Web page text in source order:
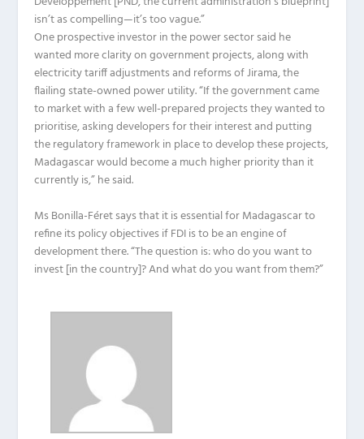
isn’t as compelling—it’s too vague.”
One prospective investor in the power sector said he
wanted more clarity on government projects, along with
electricity tariff adjustments and reforms of Jirama, the
flailing state-owned power utility. “If the government came
to market with a few well-prepared projects they wanted to
prioritise, asking developers for their interest and putting
the regulatory framework in place to develop these projects,
Madagascar would become a much higher priority than it
currently is,” he said.
Ms Bonilla-Féret says that it is essential for Madagascar to
refine its policy objectives if FDI is to be an engine of
development there. “The question is: who do you want to
invest [in the country]? And what do you want from them?”